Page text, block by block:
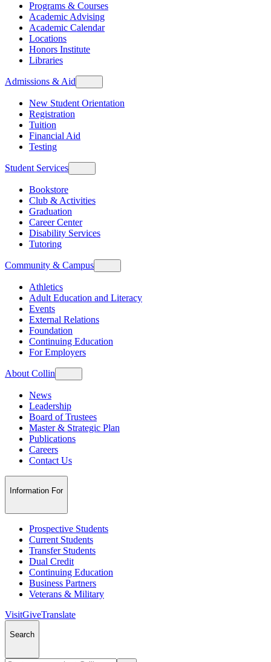
Programs & Courses
Academic Advising
Academic Calendar
Locations
Honors Institute
Libraries
Admissions & Aid
New Student Orientation
Registration
Tuition
Financial Aid
Testing
Student Services
Bookstore
Club & Activities
Graduation
Career Center
Disability Services
Tutoring
Community & Campus
Athletics
Adult Education and Literacy
Events
External Relations
Foundation
Continuing Education
For Employers
About Collin
News
Leadership
Board of Trustees
Master & Strategic Plan
Publications
Careers
Contact Us
Information For
Prospective Students
Current Students
Transfer Students
Dual Credit
Continuing Education
Business Partners
Veterans & Military
VisitGiveTranslate
Search